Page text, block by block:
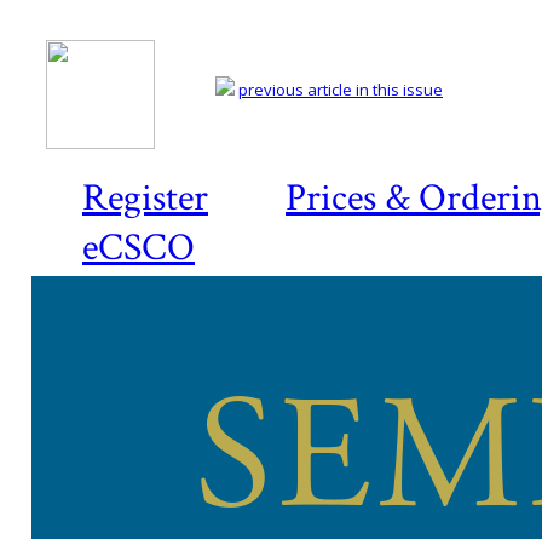
Register
Prices &
eCSCO
previous article in this issue